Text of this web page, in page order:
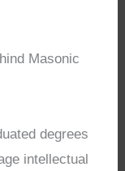
Masonic
degrees
intellectual